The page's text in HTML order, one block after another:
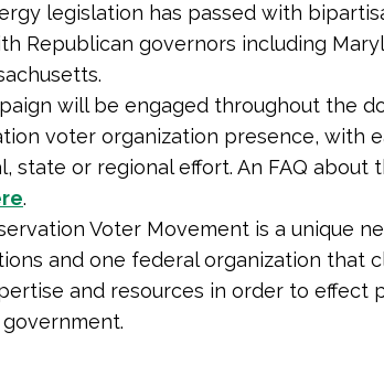
legislation has passed with
Republican governors including
will be engaged throughout the
voter organization presence, with
state or regional effort. An FAQ about
.
Voter Movement is a unique
and one federal organization that
and resources in order to effect